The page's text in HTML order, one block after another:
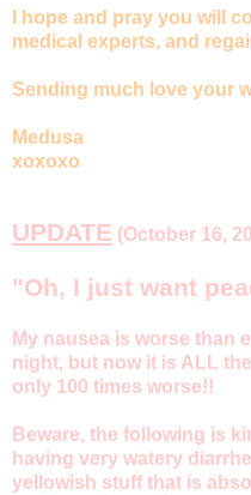
I hope and pray you will
medical experts, and
Sending much love your
Medusa
xoxoxo
UPDATE (October 16,
"Oh, I just want
My nausea is worse than
night, but now it is ALL
only 100 times worse!!
Beware, the following is
having very watery
yellowish stuff that is